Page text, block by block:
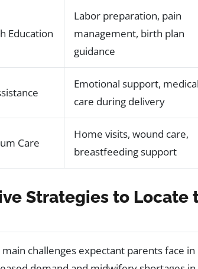
Education
Labor preparation, pain
management, birth plan
guidance
Emotional support, medical
care during delivery
Care
Home visits, wound care,
breastfeeding support
Strategies to Locate
challenges expectant parents face